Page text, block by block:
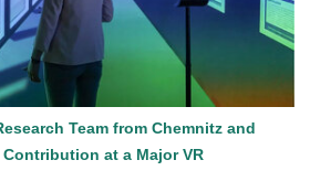
Team from Chemnitz and
at a Major VR